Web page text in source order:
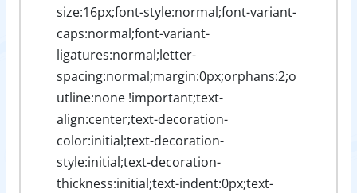
size:16px;font-style:normal;font-variant-
caps:normal;font-variant-
ligatures:normal;letter-
spacing:normal;margin:0px;orphans:2;o
utline:none !important;text-
align:center;text-decoration-
color:initial;text-decoration-
style:initial;text-decoration-
thickness:initial;text-indent:0px;text-